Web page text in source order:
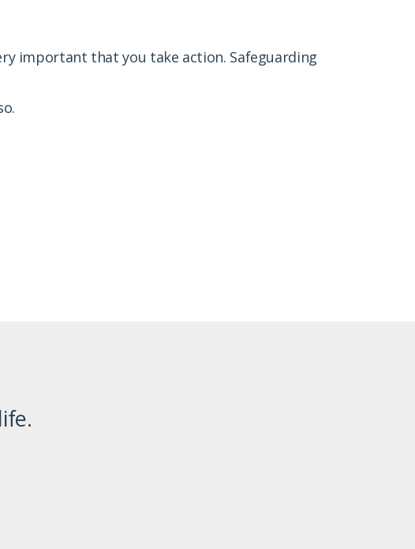
important that you take action. Safeguarding